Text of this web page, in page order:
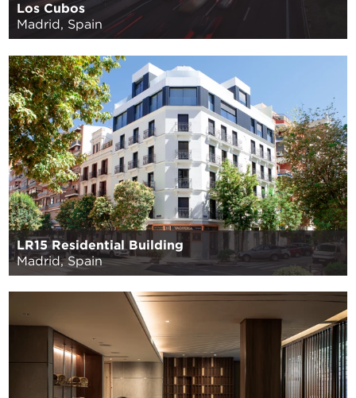
Los Cubos
Madrid, Spain
LR15 Residential Building
Madrid, Spain